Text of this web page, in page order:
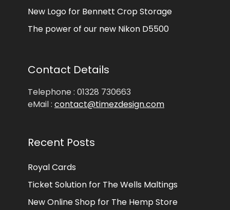
New Logo for Bennett Crop Storage
The power of our new Nikon D5500
Contact Details
Telephone : 01328 730663
eMail : contact@timezdesign.com
Recent Posts
Royal Cards
Ticket Solution for The Wells Maltings
New Online Shop for The Hemp Store